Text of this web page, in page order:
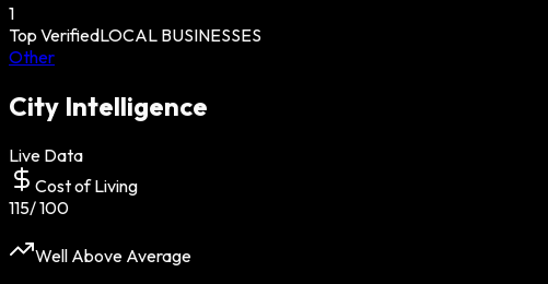
1
Top VerifiedLOCAL BUSINESSES
Other
City Intelligence
Live Data
Cost of Living
115/ 100
Well Above Average